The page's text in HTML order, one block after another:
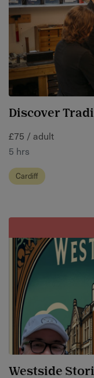
Discover
£75 / adult
5 hrs
Cardiff
Westside